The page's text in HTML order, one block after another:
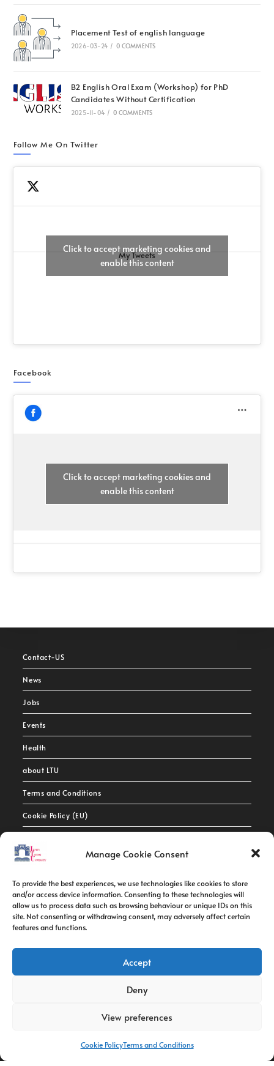
Manage Cookie Consent
To provide the best experiences, we use technologies like cookies to store
and/or access device information. Consenting to these technologies will
allow us to process data such as browsing behaviour or unique IDs on this
site. Not consenting or withdrawing consent, may adversely affect certain
features and functions.
Accept
Deny
View preferences
Cookie PolicyTerms and Conditions
Placement Test of english language
2026-03-24 / 0 COMMENTS
B2 English Oral Exam (Workshop) for PhD
Candidates Without Certification
2025-11-04 / 0 COMMENTS
Follow Me On Twitter
My Tweets
Click to accept marketing cookies and
enable this content
Facebook
Click to accept marketing cookies and
enable this content
Contact-US
News
Jobs
Events
Health
about LTU
Terms and Conditions
Cookie Policy (EU)
Contact Info
Address:
route de constantine, 12002, Tebessa
Phone:
037/58/46/29
Larbi Tebessi University